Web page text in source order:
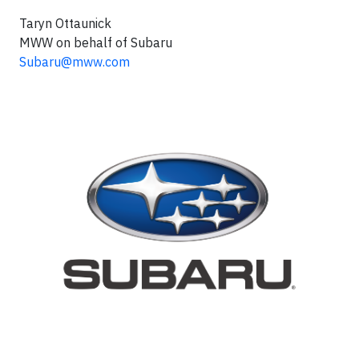
Taryn Ottaunick
MWW on behalf of Subaru
Subaru@mww.com